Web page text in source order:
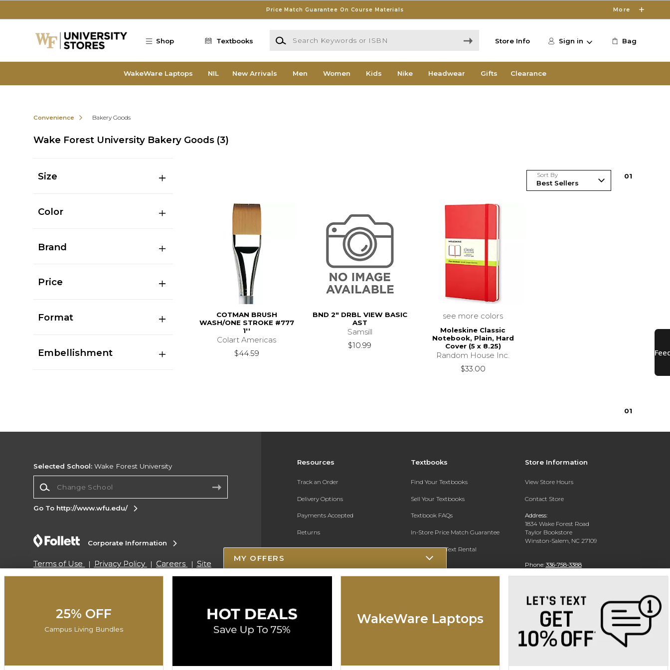
Price Match Guarantee On Course Materials More
Shop Textbooks
Search Keywords or ISBN
Store Info Sign in Bag
WakeWare Laptops NIL New Arrivals Men Women Kids Nike Headwear Gifts Clearance
Convenience Bakery Goods
Wake Forest University Bakery Goods (3)
Size
Color
Brand
Price
Format
Embellishment
Sort By 01
COTMAN BRUSH
WASH/ONE STROKE #777
1''
Colart Americas
$44.59
BND 2" DRBL VIEW BASIC
AST
Samsill
$10.99
see more colors
Moleskine Classic
Notebook, Plain, Hard
Cover (5 x 8.25)
Random House Inc.
$33.00
01
Resources
Track an Order
Delivery Options
Payments Accepted
Returns
Gift Cards
ESG & Sustainability
Textbooks
Find Your Textbooks
Sell Your Textbooks
Textbook FAQs
In-Store Price Match Guarantee
Register for Text Rental
Store Information
View Store Hours
Contact Store
Address:
1834 Wake Forest Road
Taylor Bookstore
Winston-Salem, NC 27109
Phone: 336-758-3388
Selected School: Wake Forest University
Go To http://www.wfu.edu/
Corporate Information
Terms of Use Privacy Policy Careers
Site
Map
Do Not Sell My Info - CA only
Cookie List
MY OFFERS
25% OFF
Campus Living Bundles
WakeWare Laptops